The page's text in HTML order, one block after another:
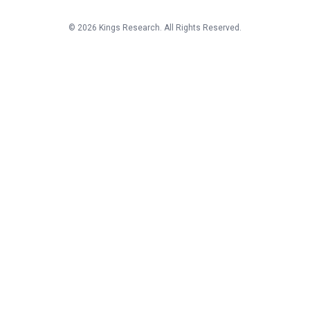
© 2026 Kings Research. All Rights Reserved.